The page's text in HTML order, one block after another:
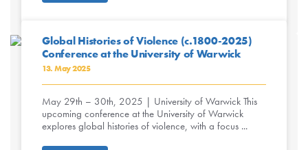
Global Histories of Violence (c.1800-2025)
Conference at the University of Warwick
13. May 2025
May 29th – 30th, 2025 | University of Warwick This
upcoming conference at the University of Warwick
explores global histories of violence, with a focus ...